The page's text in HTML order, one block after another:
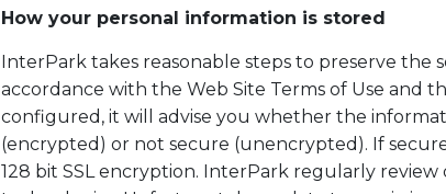
How your personal information is stored
InterPark takes reasonable steps to preserve the
accordance with the Web Site Terms of Use and
configured, it will advise you whether the
(encrypted) or not secure (unencrypted). If
128 bit SSL encryption. InterPark regularly